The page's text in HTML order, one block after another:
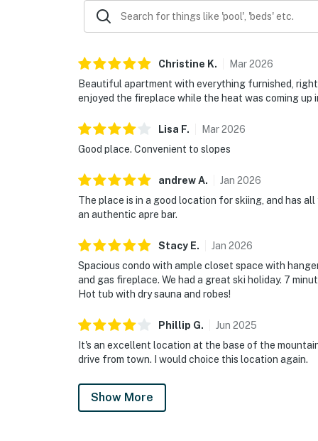
Christine K. Mar2026
Beautiful apartment with everything furnished,
enjoyed the fireplace while the heat was coming up
Lisa F. Mar2026
Good place. Convenient to slopes
andrewA. Jan 2026
The place is in a good location for skiing, and has
an authentic apre bar.
Stacy E. Jan 2026
Spacious condo with ample closet space with
and gas fireplace. We had a great ski holiday. 7
Hot tub with dry sauna and robes!
Phillip G. Jun 2025
It's an excellent location at the base of the
drive from town. I would choice this location again.
Show More